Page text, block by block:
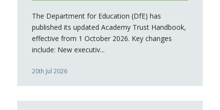
The Department for Education (DfE) has
published its updated Academy Trust Handbook,
effective from 1 October 2026. Key changes
include: New executiv...
20th Jul 2026